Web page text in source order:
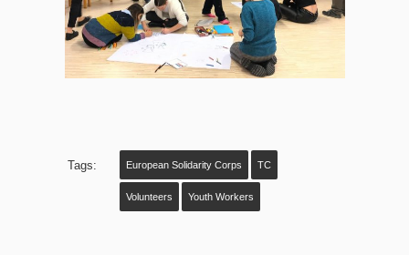
Tags: European Solidarity Corps TC
Volunteers Youth Workers